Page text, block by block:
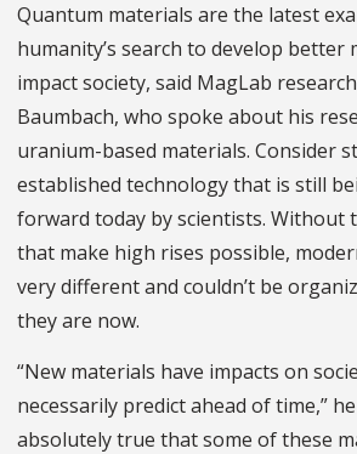
Quantum materials are the latest
humanity’s search to develop better
impact society, said MagLab
Baumbach, who spoke about his
uranium-based materials. Consider
established technology that is still
forward today by scientists. Without
that make high rises possible,
very different and couldn’t be
they are now.
“New materials have impacts on
necessarily predict ahead of time,” he
absolutely true that some of these